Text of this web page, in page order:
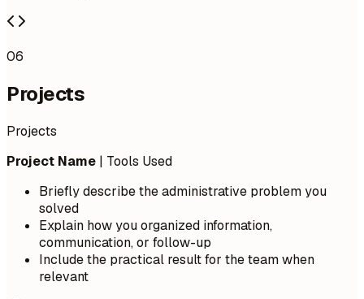
06
Projects
Projects
Project Name | Tools Used
Briefly describe the administrative problem you
solved
Explain how you organized information,
communication, or follow-up
Include the practical result for the team when
relevant